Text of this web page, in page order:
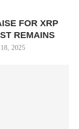
FOR XRP
REMAINS
2025